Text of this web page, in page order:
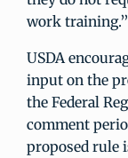
work training.”
USDA
input on the
the Federal
comment
proposed rule